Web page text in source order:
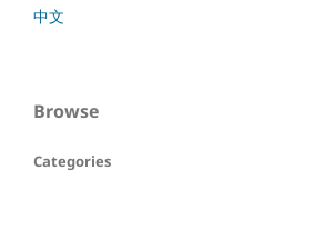
中文
Browse
Categories